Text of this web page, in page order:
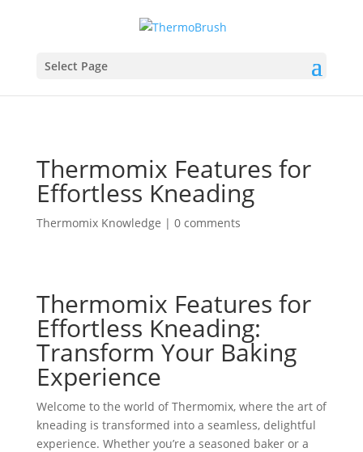
Select Page
Thermomix Features for
Effortless Kneading
Thermomix Knowledge | 0 comments
Thermomix Features for
Effortless Kneading:
Transform Your Baking
Experience
Welcome to the world of Thermomix, where the art of
kneading is transformed into a seamless, delightful
experience. Whether you’re a seasoned baker or a